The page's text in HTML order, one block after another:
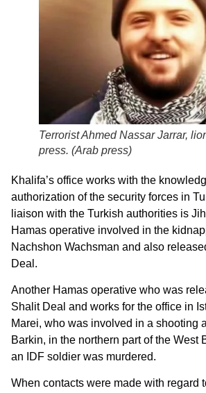
Terrorist Ahmed Nassar Jarrar,
press. (Arab press)
Khalifa’s office works with the
authorization of the security forces in
liaison with the Turkish authorities is
Hamas operative involved in the
Nachshon Wachsman and also
Deal.
Another Hamas operative who was
Shalit Deal and works for the office in
Marei, who was involved in a shooting
Barkin, in the northern part of the West
an IDF soldier was murdered.
When contacts were made with regard